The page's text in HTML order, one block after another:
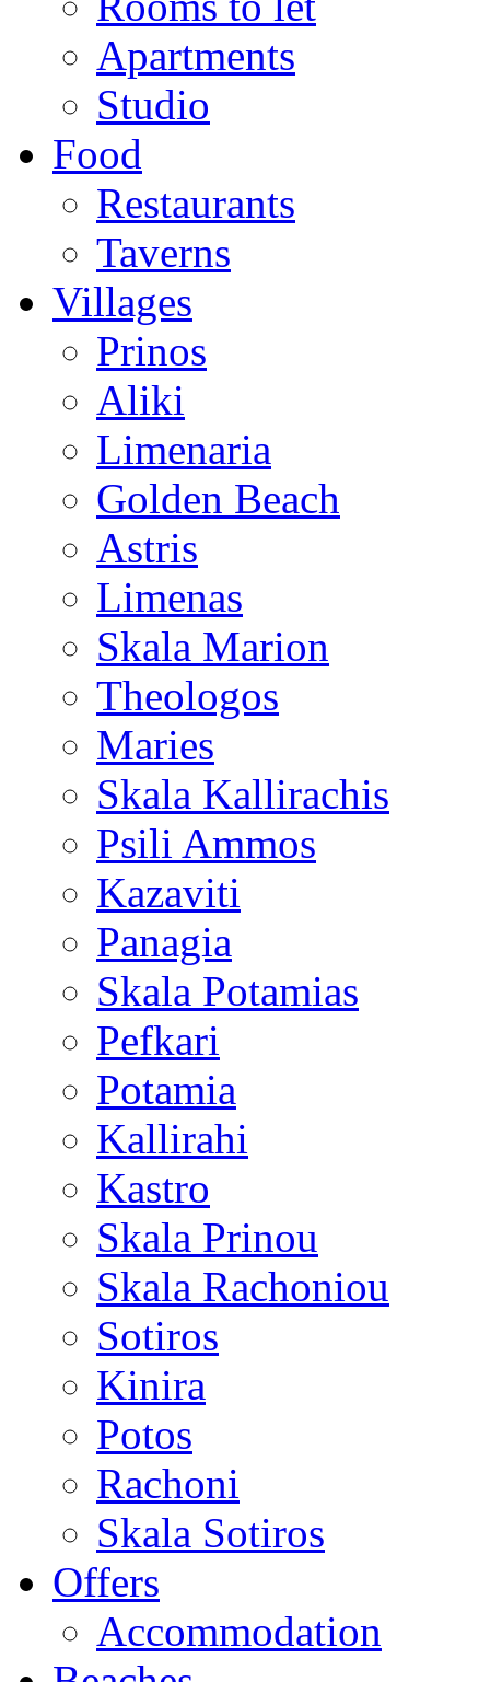
Apartments
Studio
Food
Restaurants
Taverns
Villages
Prinos
Aliki
Limenaria
Golden Beach
Astris
Limenas
Skala Marion
Theologos
Maries
Skala Kallirachis
Psili Ammos
Kazaviti
Panagia
Skala Potamias
Pefkari
Potamia
Kallirahi
Kastro
Skala Prinou
Skala Rachoniou
Sotiros
Kinira
Potos
Rachoni
Skala Sotiros
Offers
Accommodation